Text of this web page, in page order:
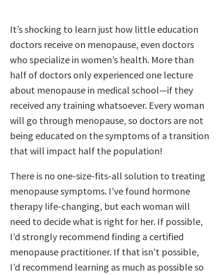
It’s shocking to learn just how little education
doctors receive on menopause, even doctors
who specialize in women’s health. More than
half of doctors only experienced one lecture
about menopause in medical school—if they
received any training whatsoever. Every woman
will go through menopause, so doctors are not
being educated on the symptoms of a transition
that will impact half the population!
There is no one-size-fits-all solution to treating
menopause symptoms. I’ve found hormone
therapy life-changing, but each woman will
need to decide what is right for her. If possible,
I’d strongly recommend finding a certified
menopause practitioner. If that isn’t possible,
I’d recommend learning as much as possible so